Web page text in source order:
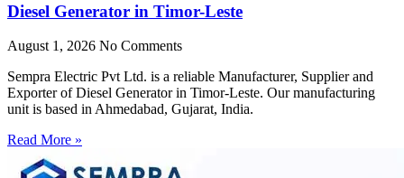
Diesel Generator in Timor-Leste
August 1, 2026 No Comments
Sempra Electric Pvt Ltd. is a reliable Manufacturer, Supplier and
Exporter of Diesel Generator in Timor-Leste. Our manufacturing
unit is based in Ahmedabad, Gujarat, India.
Read More »